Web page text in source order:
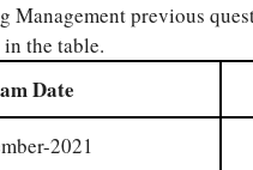
Management previous
the table.
Date
2021